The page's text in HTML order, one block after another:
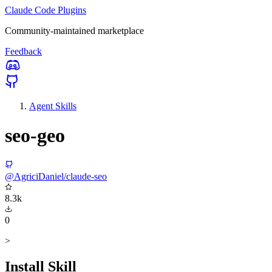
Claude Code Plugins
Community-maintained marketplace
Feedback
Agent Skills
seo-geo
@AgriciDaniel/claude-seo
8.3k
0
>
Install Skill